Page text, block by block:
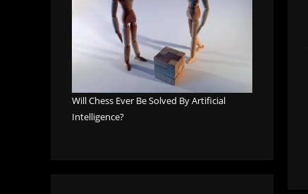
Will Chess Ever Be Solved By Artificial
Intelligence?